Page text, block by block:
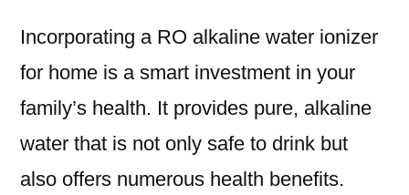
Incorporating a RO alkaline water ionizer
for home is a smart investment in your
family’s health. It provides pure, alkaline
water that is not only safe to drink but
also offers numerous health benefits.